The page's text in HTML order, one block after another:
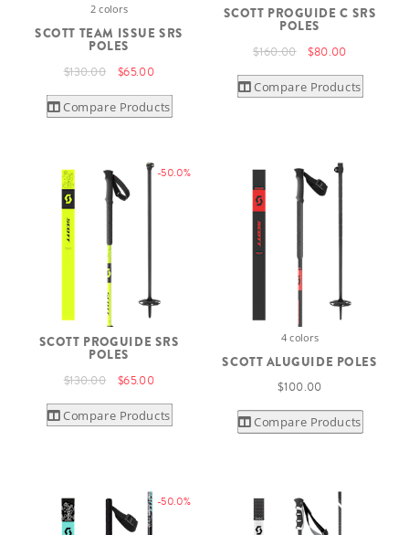
2 colors
SCOTT TEAM ISSUE SRS
POLES
$130.00 $65.00
Compare Products
SCOTT PROGUIDE C SRS
POLES
$160.00 $80.00
Compare Products
-50.0%
SCOTT PROGUIDE SRS
POLES
$130.00 $65.00
Compare Products
4 colors
SCOTT ALUGUIDE POLES
$100.00
Compare Products
-50.0%